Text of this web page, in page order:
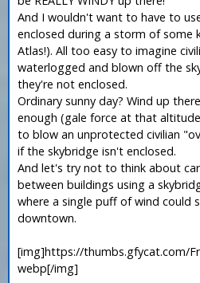
And I wouldn't want to have to
enclosed during a storm of some
Atlas!). All too easy to imagine
waterlogged and blown off the
they're not enclosed.
Ordinary sunny day? Wind up
enough (gale force at that
to blow an unprotected civilian
if the skybridge isn't enclosed.
And let's try not to think about
between buildings using a
where a single puff of wind could
downtown.
[img]https://thumbs.gfycat.com/
webp[/img]